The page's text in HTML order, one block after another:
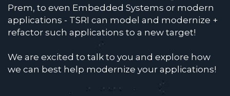
Prem, to even Embedded Systems or modern
applications - TSRI can model and modernize +
refactor such applications to a new target!
We are excited to talk to you and explore how
we can best help modernize your applications!